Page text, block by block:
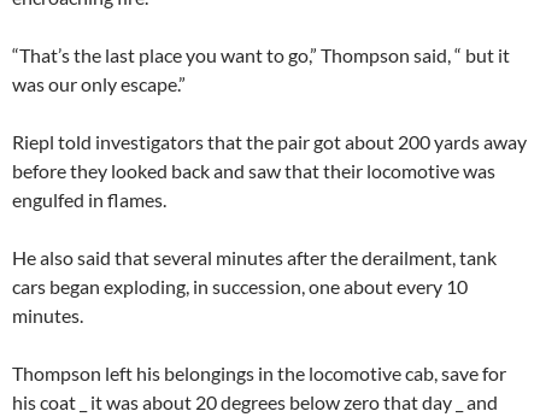
“That’s the last place you want to go,” Thompson said, “ but it
was our only escape.”
Riepl told investigators that the pair got about 200 yards away
before they looked back and saw that their locomotive was
engulfed in flames.
He also said that several minutes after the derailment, tank
cars began exploding, in succession, one about every 10
minutes.
Thompson left his belongings in the locomotive cab, save for
his coat _ it was about 20 degrees below zero that day _ and